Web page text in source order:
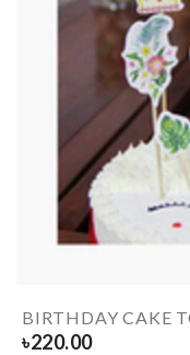
BIRTHDAY CAKE
৳220.00